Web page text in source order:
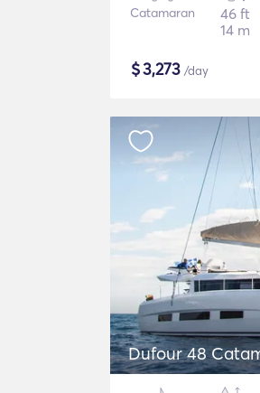
Catamaran
46 ft
14 m
$3,273 /day
Dufour 48